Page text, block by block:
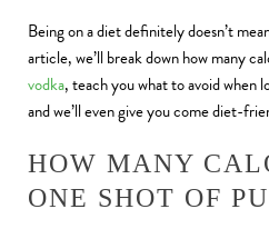
Being on a diet definitely doesn’t
article, we’ll break down how many
vodka, teach you what to avoid when
and we’ll even give you come diet-
HOW MANY
ONE SHOT OF